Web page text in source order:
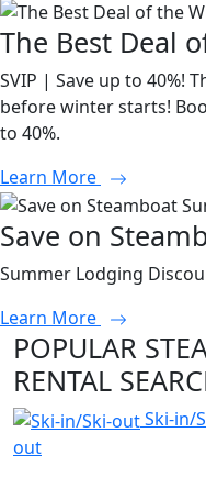
The Best Deal
SVIP | Save up to 40%!
before winter starts!
to 40%.
Learn More
Save on
Summer Lodging
Learn More
POPULAR
RENTAL
Ski-in/
out